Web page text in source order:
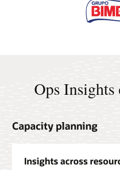
Ops
Capacity planning
Insights across